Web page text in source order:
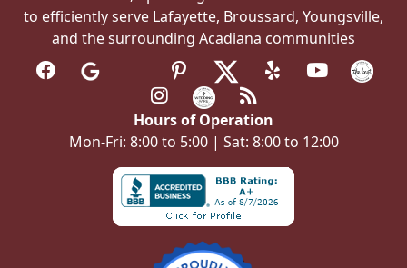
to efficiently serve Lafayette, Broussard, Youngsville,
and the surrounding Acadiana communities
Hours of Operation
Mon-Fri: 8:00 to 5:00 | Sat: 8:00 to 12:00